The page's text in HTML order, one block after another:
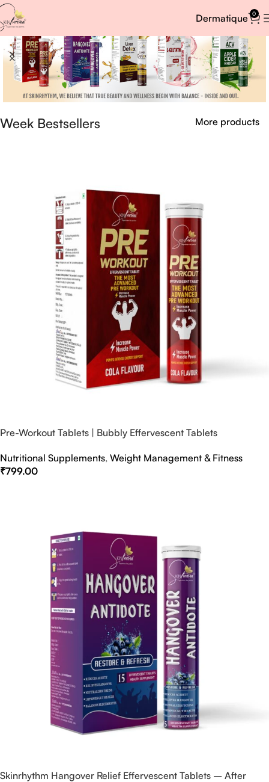
Dermatique 0
Week Bestsellers More products
Pre-Workout Tablets | Bubbly Effervescent Tablets
Nutritional Supplements, Weight Management & Fitness
₹799.00
Skinrhythm Hangover Relief Effervescent Tablets – After